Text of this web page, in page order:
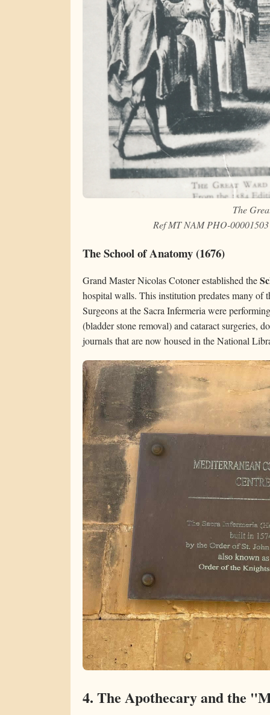
The
Ref MT NAM PHO-
The School of Anatomy (1676)
Grand Master Nicolas Cotoner established the
hospital walls. This institution predates many of
Surgeons at the Sacra Infermeria were
(bladder stone removal) and cataract surgeries,
journals that are now housed in the National
4. The Apothecary and the